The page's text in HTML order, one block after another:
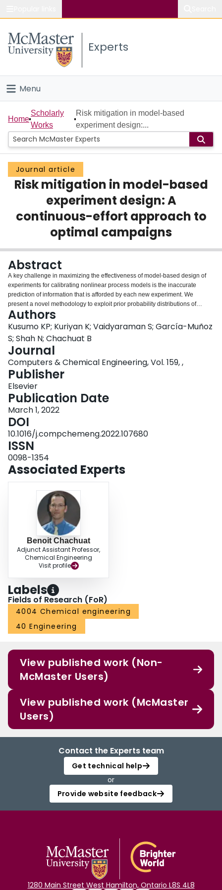
Study
Connect
Experts
Menu
Home
People
Groups
Scholarly Works
Home
Scholarly
Works
Risk mitigation in model-based
experiment design:...
Journal article
Risk mitigation in model-based
experiment design: A
continuous-effort approach to
optimal campaigns
Abstract
A key challenge in maximizing the effectiveness of model-based design of
experiments for calibrating nonlinear process models is the inaccurate
prediction of information that is afforded by each new experiment. We
present a novel methodology to exploit prior probability distributions of
model parameter estimates in a bi-objective optimization formulation, where
a conditional-value-at-risk criterion is considered alongside an average
information criterion. We implement a tractable numerical approach that
discretizes the experimental design space and leverages the concept of
continuous-effort experimental designs in a convex optimization formulation.
We demonstrate effectiveness and tractability through three case studies,
including the design of dynamic experiments. In one case, the Pareto frontier
comprises experimental campaigns that significantly increase the
information content in the worst-case scenarios. In another case, the same
campaign is proven to be optimal irrespective of the risk attitude. An open-
source implementation of the methodology is made available in the Python
software Pydex.
Authors
Kusumo KP; Kuriyan K; Vaidyaraman S; García-Muñoz
S; Shah N; Chachuat B
Journal
Computers & Chemical Engineering, Vol. 159, ,
Publisher
Elsevier
Publication Date
March 1, 2022
DOI
10.1016/j.compchemeng.2022.107680
ISSN
0098-1354
Associated Experts
Benoit Chachuat
Adjunct Assistant Professor,
Chemical Engineering
Visit profile
Labels
Fields of Research (FoR)
4004 Chemical engineering
40 Engineering
View published work (Non-
McMaster Users)
View published work (McMaster
Users)
Contact the Experts team
Get technical help
or
Provide website feedback
1280 Main Street West Hamilton, Ontario L8S 4L8